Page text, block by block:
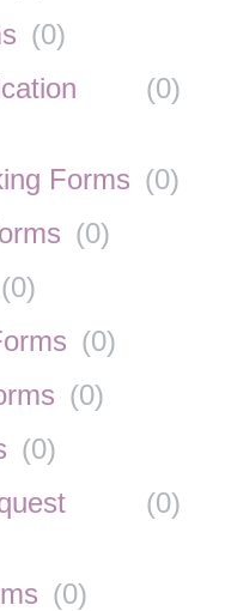
(0)
(0)
Forms (0)
(0)
(0)
(0)
(0)
(0)
(0)
(0)